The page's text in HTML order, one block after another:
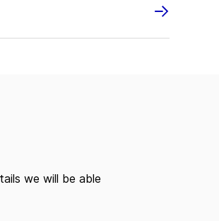
we will be able